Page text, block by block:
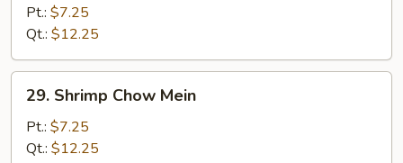
Chow
Mein
Pt.: $7.25
Qt.: $12.25
Shrimp
Chow
Mein
29. Shrimp Chow Mein
Pt.: $7.25
Qt.: $12.25